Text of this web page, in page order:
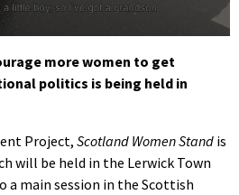
more women to get
politics is being held in
Project, Scotland Women Stand is
will be held in the Lerwick Town
a main session in the Scottish